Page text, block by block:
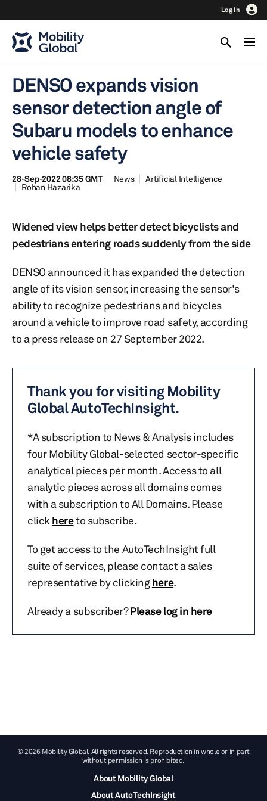
Log In
DENSO expands vision
sensor detection angle of
Subaru models to enhance
vehicle safety
28-Sep-2022 08:35 GMT News
Artificial Intelligence
Rohan Hazarika
Widened view helps better detect bicyclists and
pedestrians entering roads suddenly from the side
DENSO announced it has expanded the detection
angle of its vision sensor, increasing the sensor's
ability to recognize pedestrians and bicycles
around a vehicle to improve road safety, according
to a press release on 27 September 2022.
Thank you for visiting Mobility
Global AutoTechInsight.
*A subscription to News & Analysis includes
four Mobility Global-selected sector-specific
analytical pieces per month. Access to all
analytic pieces across all domains comes
with a subscription to All Domains. Please
click hereto subscribe.
To get access to the AutoTechInsight full
suite of services, please contact a sales
representative by clickinghere.
Already a subscriber?Please log in here
© 2026 Mobility Global. All rights reserved. Reproduction in whole or in part
without permission is prohibited.
About Mobility Global
About AutoTechInsight